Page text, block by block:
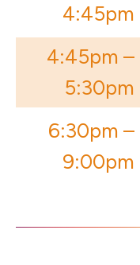
4:45pm
4:45pm –
5:30pm
6:30pm –
9:00pm